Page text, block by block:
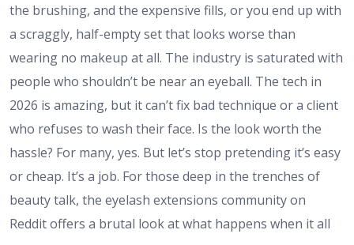
the brushing, and the expensive fills, or you end up with
a scraggly, half-empty set that looks worse than
wearing no makeup at all. The industry is saturated with
people who shouldn’t be near an eyeball. The tech in
2026 is amazing, but it can’t fix bad technique or a client
who refuses to wash their face. Is the look worth the
hassle? For many, yes. But let’s stop pretending it’s easy
or cheap. It’s a job. For those deep in the trenches of
beauty talk, the eyelash extensions community on
Reddit offers a brutal look at what happens when it all